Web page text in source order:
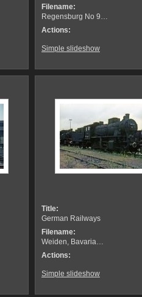
Filename:
Regensburg No 9…
Actions:
Simple slideshow
Title:
German Railways
Filename:
Weiden, Bavaria…
Actions:
Simple slideshow